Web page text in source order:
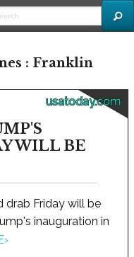
: Franklin
usatoday.com
WILL BE
drab Friday will be
inauguration in
›